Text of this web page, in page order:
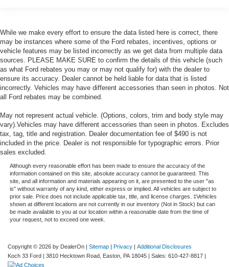
While we make every effort to ensure the data listed here is correct, there
may be instances where some of the Ford rebates, incentives, options or
vehicle features may be listed incorrectly as we get data from multiple data
sources. PLEASE MAKE SURE to confirm the details of this vehicle (such
as what Ford rebates you may or may not qualify for) with the dealer to
ensure its accuracy. Dealer cannot be held liable for data that is listed
incorrectly. Vehicles may have different accessories than seen in photos. Not
all Ford rebates may be combined.
May not represent actual vehicle. (Options, colors, trim and body style may
vary).Vehicles may have different accessories than seen in photos. Excludes
tax, tag, title and registration. Dealer documentation fee of $490 is not
included in the price. Dealer is not responsible for typographic errors. Prior
sales excluded.
Although every reasonable effort has been made to ensure the accuracy of the
information contained on this site, absolute accuracy cannot be guaranteed. This
site, and all information and materials appearing on it, are presented to the user "as
is" without warranty of any kind, either express or implied. All vehicles are subject to
prior sale. Price does not include applicable tax, title, and license charges. ‡Vehicles
shown at different locations are not currently in our inventory (Not in Stock) but can
be made available to you at our location within a reasonable date from the time of
your request, not to exceed one week.
Copyright © 2026 by DealerOn | Sitemap | Privacy | Additional Disclosures
Koch 33 Ford | 3810 Hecktown Road, Easton, PA 18045 | Sales: 610-427-8817 |